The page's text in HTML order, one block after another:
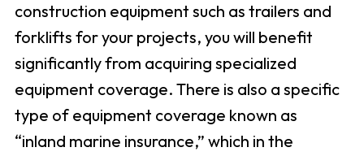
construction equipment such as trailers and
forklifts for your projects, you will benefit
significantly from acquiring specialized
equipment coverage. There is also a specific
type of equipment coverage known as
“inland marine insurance,” which in the